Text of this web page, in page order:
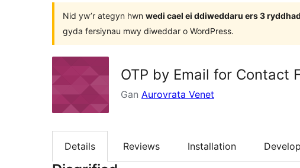
Nid yw’r ategyn hwn wedi cael ei ddiweddaru ers 3
gyda fersiynau mwy diweddar o WordPress.
OTP by Email for Contact
Gan Aurovrata Venet
Details Reviews Installation